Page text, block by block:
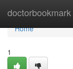
doctorbookmark
Home
Home
1